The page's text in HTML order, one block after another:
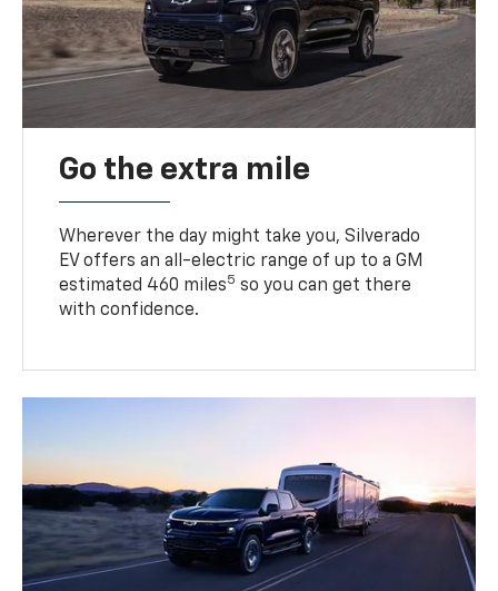
Go the extra mile
Wherever the day might take you, Silverado
EV offers an all-electric range of up to a GM
estimated 460 miles5 so you can get there
with confidence.